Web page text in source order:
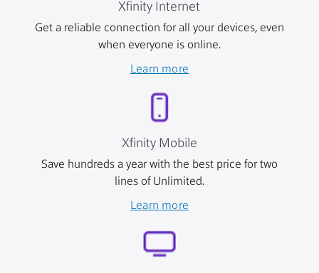
Xfinity Internet
Get a reliable connection for all your devices, even
when everyone is online.
Learn more
Xfinity Mobile
Save hundreds a year with the best price for two
lines of Unlimited.
Learn more